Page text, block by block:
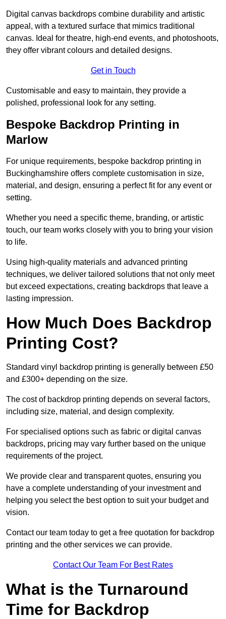
Digital canvas backdrops combine durability and artistic
appeal, with a textured surface that mimics traditional
canvas. Ideal for theatre, high-end events, and photoshoots,
they offer vibrant colours and detailed designs.
Get in Touch
Customisable and easy to maintain, they provide a
polished, professional look for any setting.
Bespoke Backdrop Printing in
Marlow
For unique requirements, bespoke backdrop printing in
Buckinghamshire offers complete customisation in size,
material, and design, ensuring a perfect fit for any event or
setting.
Whether you need a specific theme, branding, or artistic
touch, our team works closely with you to bring your vision
to life.
Using high-quality materials and advanced printing
techniques, we deliver tailored solutions that not only meet
but exceed expectations, creating backdrops that leave a
lasting impression.
How Much Does Backdrop
Printing Cost?
Standard vinyl backdrop printing is generally between £50
and £300+ depending on the size.
The cost of backdrop printing depends on several factors,
including size, material, and design complexity.
For specialised options such as fabric or digital canvas
backdrops, pricing may vary further based on the unique
requirements of the project.
We provide clear and transparent quotes, ensuring you
have a complete understanding of your investment and
helping you select the best option to suit your budget and
vision.
Contact our team today to get a free quotation for backdrop
printing and the other services we can provide.
Contact Our Team For Best Rates
What is the Turnaround
Time for Backdrop